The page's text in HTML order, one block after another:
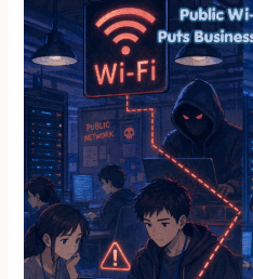
Wi-
Fi
Still
Puts
Businesses
at
Risk